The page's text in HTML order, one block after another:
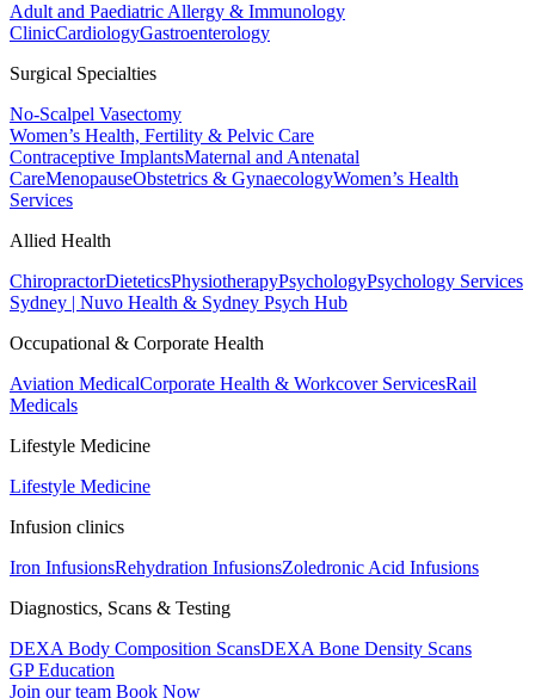
Adult and Paediatric Allergy & Immunology
ClinicCardiologyGastroenterology
Surgical Specialties
No-Scalpel Vasectomy
Women’s Health, Fertility & Pelvic Care
Contraceptive ImplantsMaternal and Antenatal
CareMenopauseObstetrics & GynaecologyWomen’s Health
Services
Allied Health
ChiropractorDieteticsPhysiotherapyPsychologyPsychology Services
Sydney | Nuvo Health & Sydney Psych Hub
Occupational & Corporate Health
Aviation MedicalCorporate Health & Workcover ServicesRail
Medicals
Lifestyle Medicine
Lifestyle Medicine
Infusion clinics
Iron InfusionsRehydration InfusionsZoledronic Acid Infusions
Diagnostics, Scans & Testing
DEXA Body Composition ScansDEXA Bone Density Scans
GP Education
Join our team Book Now